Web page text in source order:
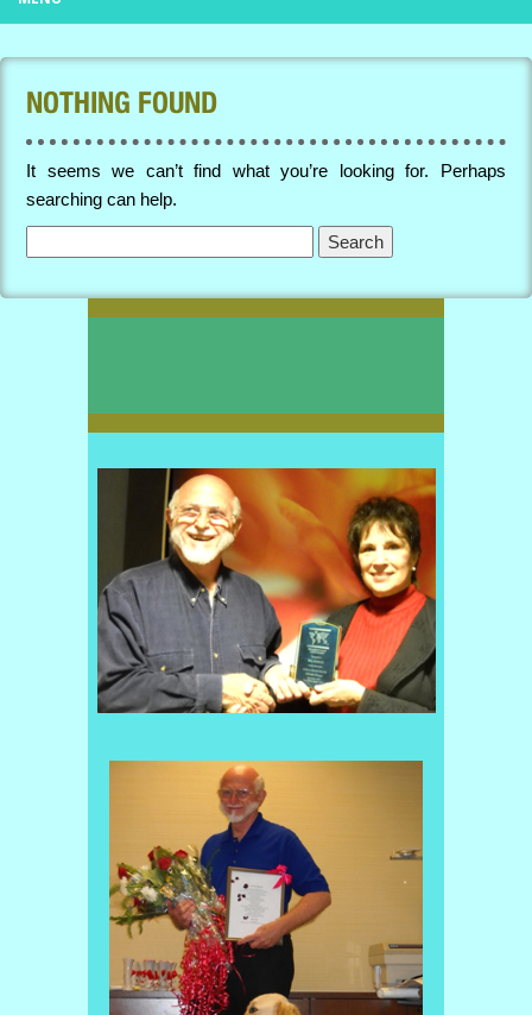
NOTHING FOUND
It seems we can’t find what you’re looking for. Perhaps
searching can help.